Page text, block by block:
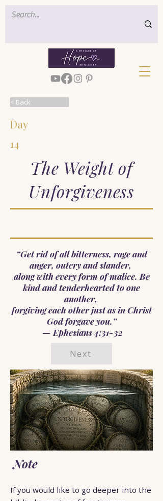
< Back
Day
14
The Weight of
Unforgiveness
“Get rid of all bitterness, rage and
anger, outcry and slander,
along with every form of malice. Be
kind and tenderhearted to one
another,
forgiving each other just as in Christ
God forgave you.”
— Ephesians 4:31-32
Next
Note
If you would like to go deeper into the